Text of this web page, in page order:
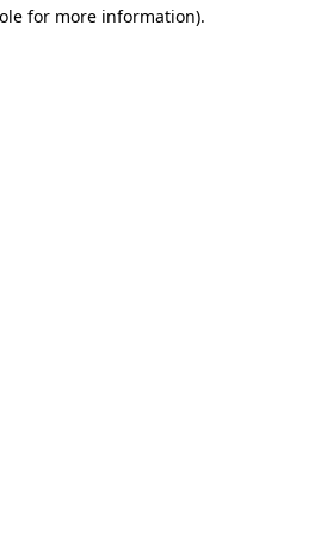
for more information).